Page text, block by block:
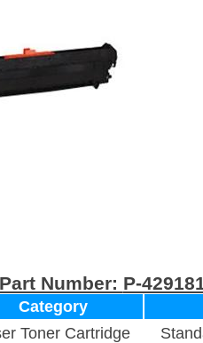
Number: P-
Category
Toner Cartridge